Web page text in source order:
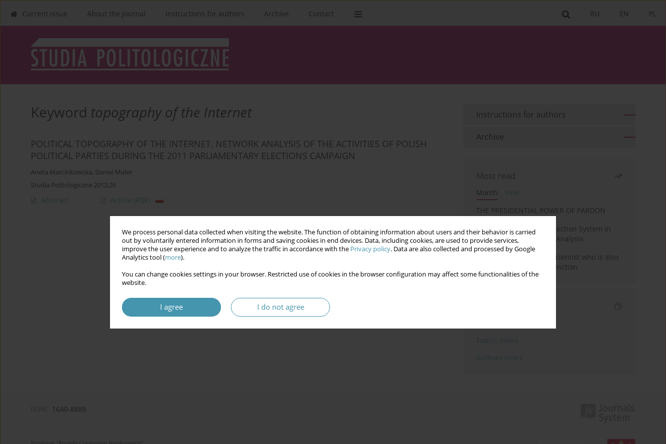
We process personal data collected when visiting the website. The function of obtaining information about users and their behavior is carried
out by voluntarily entered information in forms and saving cookies in end devices. Data, including cookies, are used to provide services,
improve the user experience and to analyze the traffic in accordance with the Privacy policy. Data are also collected and processed by Google
Analytics tool (more).
You can change cookies settings in your browser. Restricted use of cookies in the browser configuration may affect some functionalities of the
website.
I agree I do not agree
PL
EN
RU
Current issue About the Journal Instructions for authors Archive Contact
Keyword topography of the Internet
POLITICAL TOPOGRAPHY OF THE INTERNET. NETWORK ANALYSIS OF THE ACTIVITIES OF POLISH
POLITICAL PARTIES DURING THE 2011 PARLIAMENTARY ELECTIONS CAMPAIGN
Aneta Marcinkowska, Daniel Mider
Studia Politologiczne 2012;26
Abstract Article (PDF)
Instructions for authors
Archive
Most read
Month
THE PRESIDENTIAL POWER OF PARDON
Rebuilding the Civil Protection System in
Poland: An Institutional Analysis
The responsibility of a scientist who is also
performing a political function
1640-8888